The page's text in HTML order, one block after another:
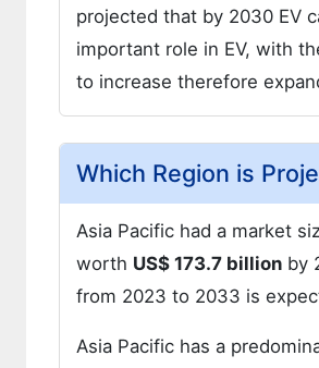
projected that by 2030 EV
important role in EV, with
to increase therefore
Which Region is
Asia Pacific had a market
worth US$ 173.7 billion by
from 2023 to 2033 is
Asia Pacific has a